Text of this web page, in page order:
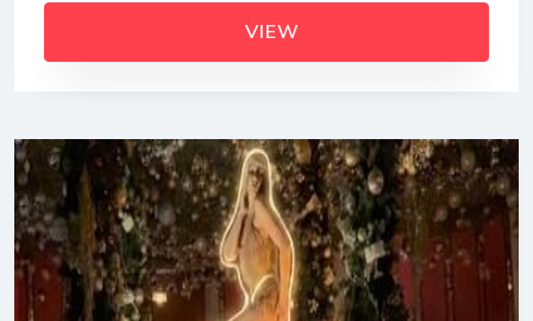
VIEW